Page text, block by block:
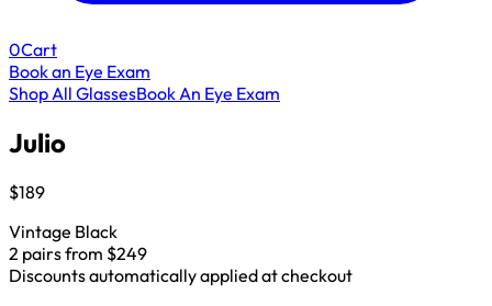
0Cart
Book an Eye Exam
Shop All GlassesBook An Eye Exam
Julio
$189
Vintage Black
2 pairs from $249
Discounts automatically applied at checkout